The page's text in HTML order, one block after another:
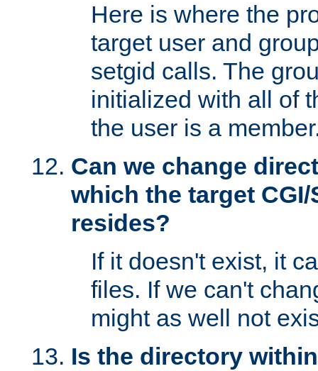
Here is where the
target user and
setgid calls. The
initialized with all of
the user is a
Can we change
which the target
resides?
If it doesn't exist, it
files. If we can't
might as well not
Is the directory